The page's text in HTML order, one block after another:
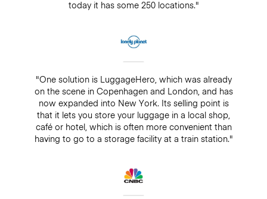
today it has some 250 locations."
"One solution is LuggageHero, which was already
on the scene in Copenhagen and London, and has
now expanded into New York. Its selling point is
that it lets you store your luggage in a local shop,
café or hotel, which is often more convenient than
having to go to a storage facility at a train station."